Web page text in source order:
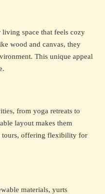
space that feels cozy
wood and canvas, they
This unique appeal
from yoga retreats to
layout makes them
tours, offering flexibility for
materials, yurts